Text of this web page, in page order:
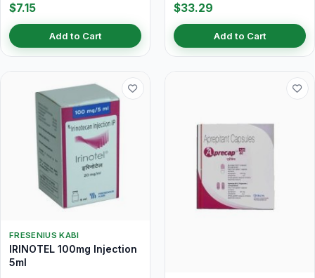
$7.15
Add to Cart
$33.29
Add to Cart
FRESENIUS KABI
IRINOTEL 100mg Injection
5ml